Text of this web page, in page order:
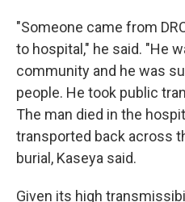
"Someone came from
to hospital," he said. "He
community and he was
people. He took public
The man died in the
transported back across
burial, Kaseya said.
Given its high